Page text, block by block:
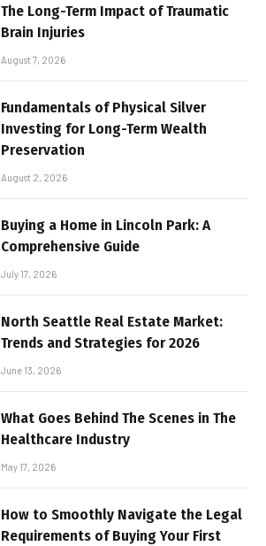
The Long-Term Impact of Traumatic
Brain Injuries
August 7, 2026
Fundamentals of Physical Silver
Investing for Long-Term Wealth
Preservation
August 2, 2026
Buying a Home in Lincoln Park: A
Comprehensive Guide
July 17, 2026
North Seattle Real Estate Market:
Trends and Strategies for 2026
June 13, 2026
What Goes Behind The Scenes in The
Healthcare Industry
May 17, 2026
How to Smoothly Navigate the Legal
Requirements of Buying Your First